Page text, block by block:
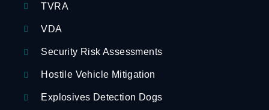
TVRA
VDA
Security Risk Assessments
Hostile Vehicle Mitigation
Explosives Detection Dogs